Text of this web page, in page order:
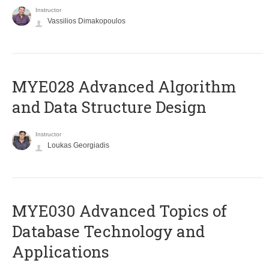
Instructor
Vassilios Dimakopoulos
MYE028 Advanced Algorithm
and Data Structure Design
Instructor
Loukas Georgiadis
MYE030 Advanced Topics of
Database Technology and
Applications